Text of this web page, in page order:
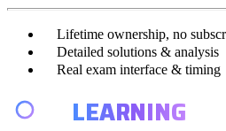
Lifetime ownership, no
Detailed solutions & analysis
Real exam interface & timing
LEARNING